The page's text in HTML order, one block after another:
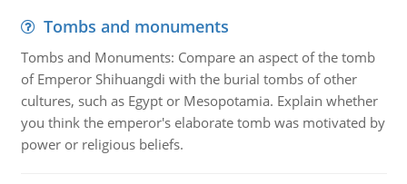
Tombs and monuments
Tombs and Monuments: Compare an aspect of the tomb
of Emperor Shihuangdi with the burial tombs of other
cultures, such as Egypt or Mesopotamia. Explain whether
you think the emperor's elaborate tomb was motivated by
power or religious beliefs.